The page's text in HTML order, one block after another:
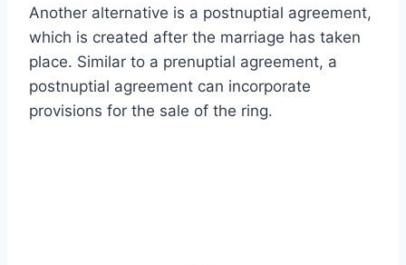
Another alternative is a postnuptial agreement,
which is created after the marriage has taken
place. Similar to a prenuptial agreement, a
postnuptial agreement can incorporate
provisions for the sale of the ring.